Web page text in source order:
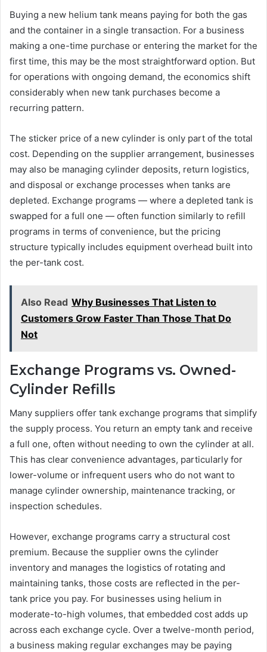
Buying a new helium tank means paying for both the gas
and the container in a single transaction. For a business
making a one-time purchase or entering the market for the
first time, this may be the most straightforward option. But
for operations with ongoing demand, the economics shift
considerably when new tank purchases become a
recurring pattern.
The sticker price of a new cylinder is only part of the total
cost. Depending on the supplier arrangement, businesses
may also be managing cylinder deposits, return logistics,
and disposal or exchange processes when tanks are
depleted. Exchange programs — where a depleted tank is
swapped for a full one — often function similarly to refill
programs in terms of convenience, but the pricing
structure typically includes equipment overhead built into
the per-tank cost.
Also Read Why Businesses That Listen to
Customers Grow Faster Than Those That Do
Not
Exchange Programs vs. Owned-
Cylinder Refills
Many suppliers offer tank exchange programs that simplify
the supply process. You return an empty tank and receive
a full one, often without needing to own the cylinder at all.
This has clear convenience advantages, particularly for
lower-volume or infrequent users who do not want to
manage cylinder ownership, maintenance tracking, or
inspection schedules.
However, exchange programs carry a structural cost
premium. Because the supplier owns the cylinder
inventory and manages the logistics of rotating and
maintaining tanks, those costs are reflected in the per-
tank price you pay. For businesses using helium in
moderate-to-high volumes, that embedded cost adds up
across each exchange cycle. Over a twelve-month period,
a business making regular exchanges may be paying